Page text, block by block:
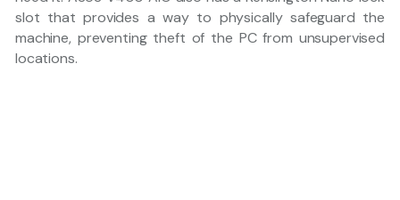
slot that provides a way to physically safeguard the
machine, preventing theft of the PC from unsupervised
locations.